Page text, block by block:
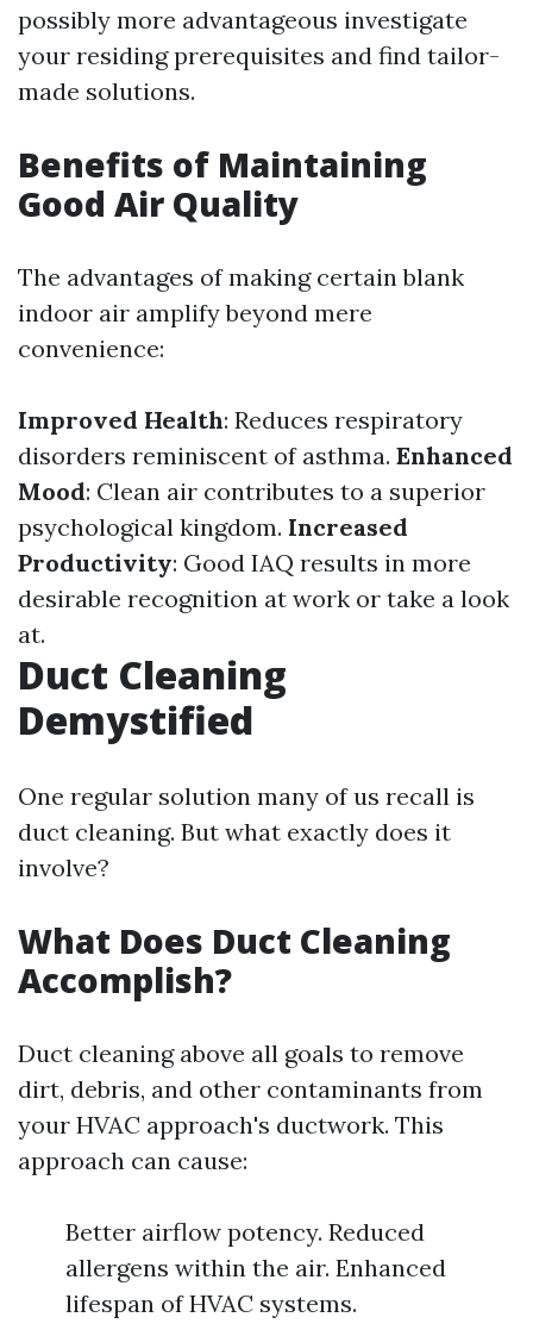
possibly more advantageous investigate
your residing prerequisites and find tailor-
made solutions.
Benefits of Maintaining
Good Air Quality
The advantages of making certain blank
indoor air amplify beyond mere
convenience:
Improved Health: Reduces respiratory
disorders reminiscent of asthma. Enhanced
Mood: Clean air contributes to a superior
psychological kingdom. Increased
Productivity: Good IAQ results in more
desirable recognition at work or take a look
at.
Duct Cleaning
Demystified
One regular solution many of us recall is
duct cleaning. But what exactly does it
involve?
What Does Duct Cleaning
Accomplish?
Duct cleaning above all goals to remove
dirt, debris, and other contaminants from
your HVAC approach's ductwork. This
approach can cause:
Better airflow potency. Reduced
allergens within the air. Enhanced
lifespan of HVAC systems.